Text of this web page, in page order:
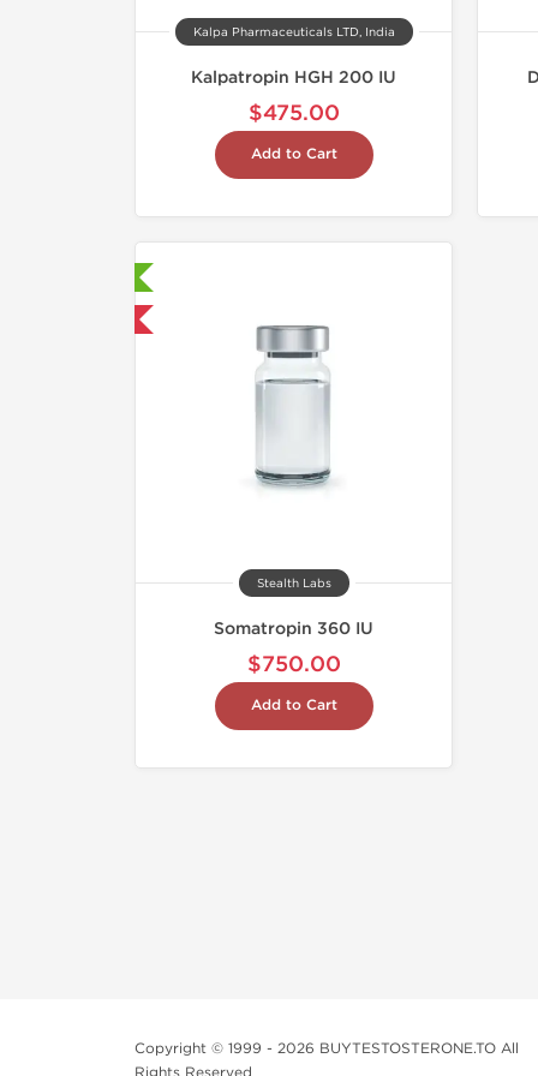
Kalpa Pharmaceuticals LTD, India
Kalpatropin HGH 200 IU
$475.00
Add to Cart
Stealth Labs
Somatropin 360 IU
$750.00
Add to Cart
Copyright © 1999 - 2026 BUYTESTOSTERONE.TO All
Rights Reserved